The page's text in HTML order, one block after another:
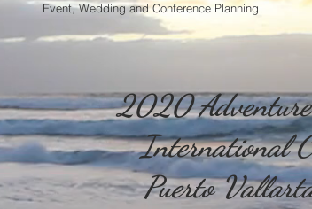
Event, Wedding and Conference Planning
2020 Adventure
International
Puerto